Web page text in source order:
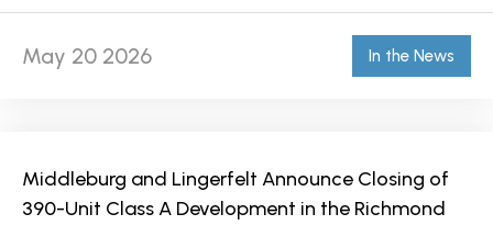
May 20 2026 In the News
Middleburg and Lingerfelt Announce Closing of
390-Unit Class A Development in the Richmond